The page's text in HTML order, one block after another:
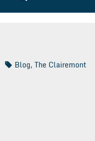
Blog, The Clairemont